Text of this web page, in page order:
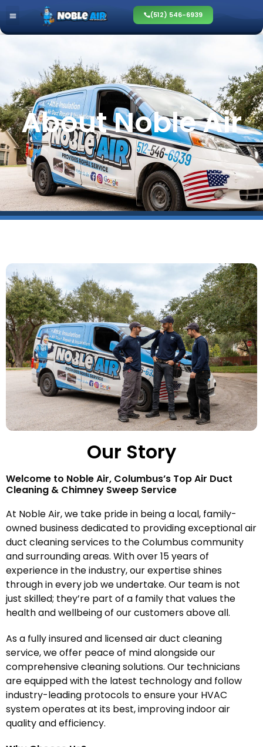
(512) 546-6939
About Noble Air
Our Story
Welcome to Noble Air, Columbus’s Top Air Duct
Cleaning & Chimney Sweep Service
At Noble Air, we take pride in being a local, family-
owned business dedicated to providing exceptional air
duct cleaning services to the Columbus community
and surrounding areas. With over 15 years of
experience in the industry, our expertise shines
through in every job we undertake. Our team is not
just skilled; they’re part of a family that values the
health and wellbeing of our customers above all.
As a fully insured and licensed air duct cleaning
service, we offer peace of mind alongside our
comprehensive cleaning solutions. Our technicians
are equipped with the latest technology and follow
industry-leading protocols to ensure your HVAC
system operates at its best, improving indoor air
quality and efficiency.